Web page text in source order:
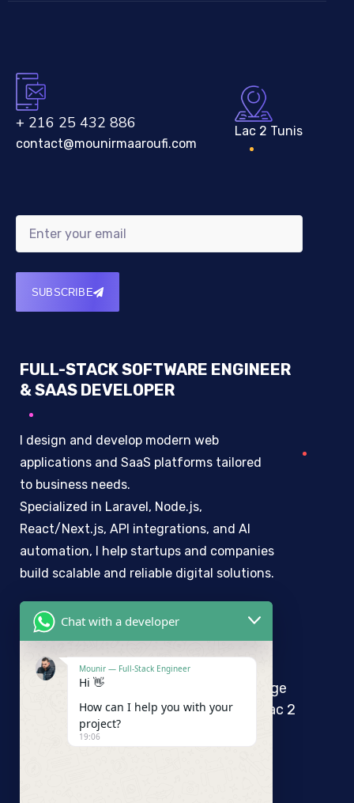
+ 216 25 432 886
contact@mounirmaaroufi.com
Lac 2 Tunis
SUBSCRIBE
FULL-STACK SOFTWARE ENGINEER
& SAAS DEVELOPER
I design and develop modern web
applications and SaaS platforms tailored
to business needs.
Specialized in Laravel, Node.js,
React/Next.js, API integrations, and AI
automation, I help startups and companies
build scalable and reliable digital solutions.
Mounir Maaroufi
10 Rue de l’ile de Rhodes, 3éme étage
Bureau A1 Immeuble Henda 1053 Lac 2
Chat with a developer
Mounir — Full-Stack Engineer
Hi 👋
How can I help you with your
project?
19:06